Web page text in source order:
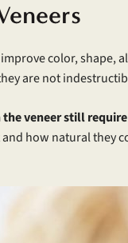
color, shape,
are not
veneer still
how natural they